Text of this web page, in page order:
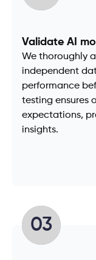
Validate AI
We thoroughly
independent
performance
testing ensures
expectations,
insights.
03